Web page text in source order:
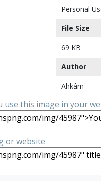
Personal
File Size
69 KB
Author
Ahkâm
use this image in your
or website